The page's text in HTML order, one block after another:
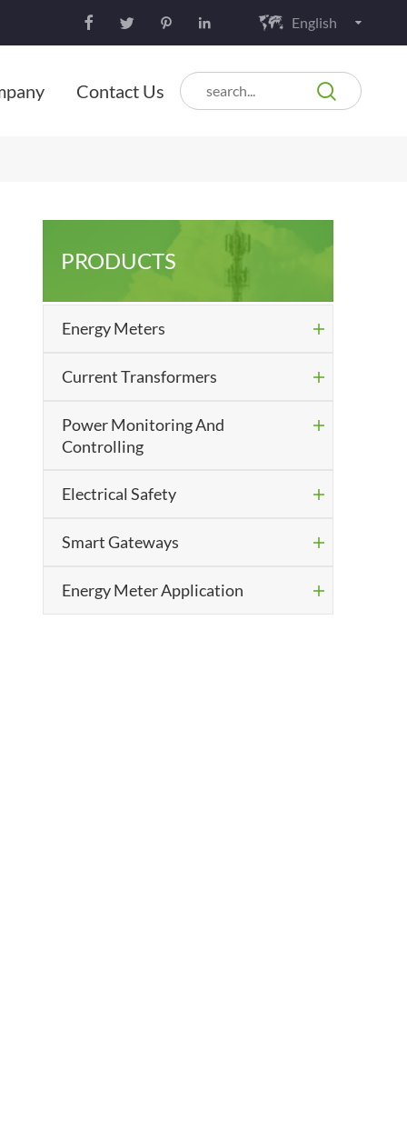
     English
Contact Us 
PRODUCTS
Energy Meters 
Current Transformers 
Power Monitoring And
Controlling

Electrical Safety 
Smart Gateways 
Energy Meter Application 